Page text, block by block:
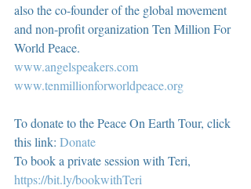
also the co-founder of the global movement
and non-profit organization Ten Million For
World Peace.
www.angelspeakers.com
www.tenmillionforworldpeace.org
To donate to the Peace On Earth Tour, click
this link: Donate
To book a private session with Teri,
https://bit.ly/bookwithTeri